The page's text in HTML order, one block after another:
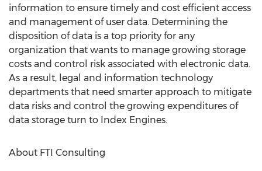
information to ensure timely and cost efficient access
and management of user data. Determining the
disposition of data is a top priority for any
organization that wants to manage growing storage
costs and control risk associated with electronic data.
As a result, legal and information technology
departments that need smarter approach to mitigate
data risks and control the growing expenditures of
data storage turn to Index Engines.
About FTI Consulting